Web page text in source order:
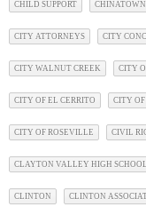
CHILD SUPPORT CHINATOWN
CITY ATTORNEYS CITY
CITY WALNUT CREEK CITY
CITY OF EL CERRITO CITY
CITY OF ROSEVILLE CIVIL
CLAYTON VALLEY HIGH SCHOOL
CLINTON CLINTON